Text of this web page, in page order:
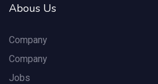
Abous Us
Company
Company
Jobs